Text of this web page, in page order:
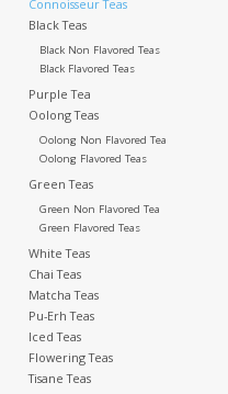
Connoisseur Teas
Black Teas
Black Non Flavored Teas
Black Flavored Teas
Purple Tea
Oolong Teas
Oolong Non Flavored Tea
Oolong Flavored Teas
Green Teas
Green Non Flavored Tea
Green Flavored Teas
White Teas
Chai Teas
Matcha Teas
Pu-Erh Teas
Iced Teas
Flowering Teas
Tisane Teas